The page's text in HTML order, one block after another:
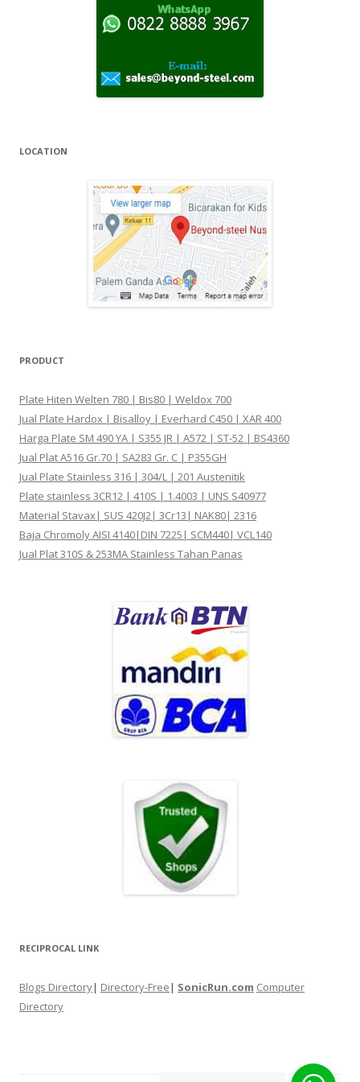
LOCATION
PRODUCT
Plate Hiten Welten 780 | Bis80 | Weldox 700
Jual Plate Hardox | Bisalloy | Everhard C450 | XAR 400
Harga Plate SM 490 YA | S355 JR | A572 | ST-52 | BS4360
Jual Plat A516 Gr.70 | SA283 Gr. C | P355GH
Jual Plate Stainless 316 | 304/L | 201 Austenitik
Plate stainless 3CR12 | 410S | 1.4003 | UNS S40977
Material Stavax| SUS 420J2| 3Cr13| NAK80| 2316
Baja Chromoly AISI 4140|DIN 7225| SCM440| VCL140
Jual Plat 310S & 253MA Stainless Tahan Panas
RECIPROCAL LINK
Blogs Directory| Directory-Free| SonicRun.com Computer
Directory